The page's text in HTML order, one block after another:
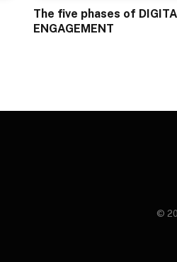
The five phases of
ENGAGEMENT
©